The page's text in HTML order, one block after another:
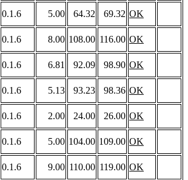
0.1.6 5.00 64.32 69.32 OK
0.1.6 8.00 108.00 116.00 OK
0.1.6 6.81 92.09 98.90 OK
0.1.6 5.13 93.23 98.36 OK
0.1.6 2.00 24.00 26.00 OK
0.1.6 5.00 104.00 109.00 OK
0.1.6 9.00 110.00 119.00 OK